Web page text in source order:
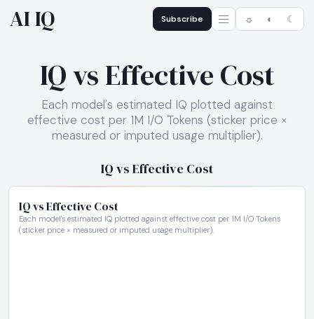
AI IQ Subscribe ☼ ◐ ☾
IQ vs Effective Cost
Each model's estimated IQ plotted against
effective cost per 1M I/O Tokens (sticker price ×
measured or imputed usage multiplier).
IQ vs Effective Cost
IQ vs Effective Cost
Each model's estimated IQ plotted against effective cost per 1M I/O Tokens
(sticker price × measured or imputed usage multiplier).